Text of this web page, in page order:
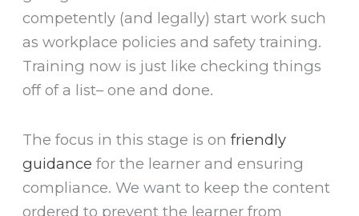
competently (and legally) start work such
as workplace policies and safety training.
Training now is just like checking things
off of a list– one and done.
The focus in this stage is onfriendly
guidance for the learner and ensuring
compliance. We want to keep the content
ordered to prevent the learner from